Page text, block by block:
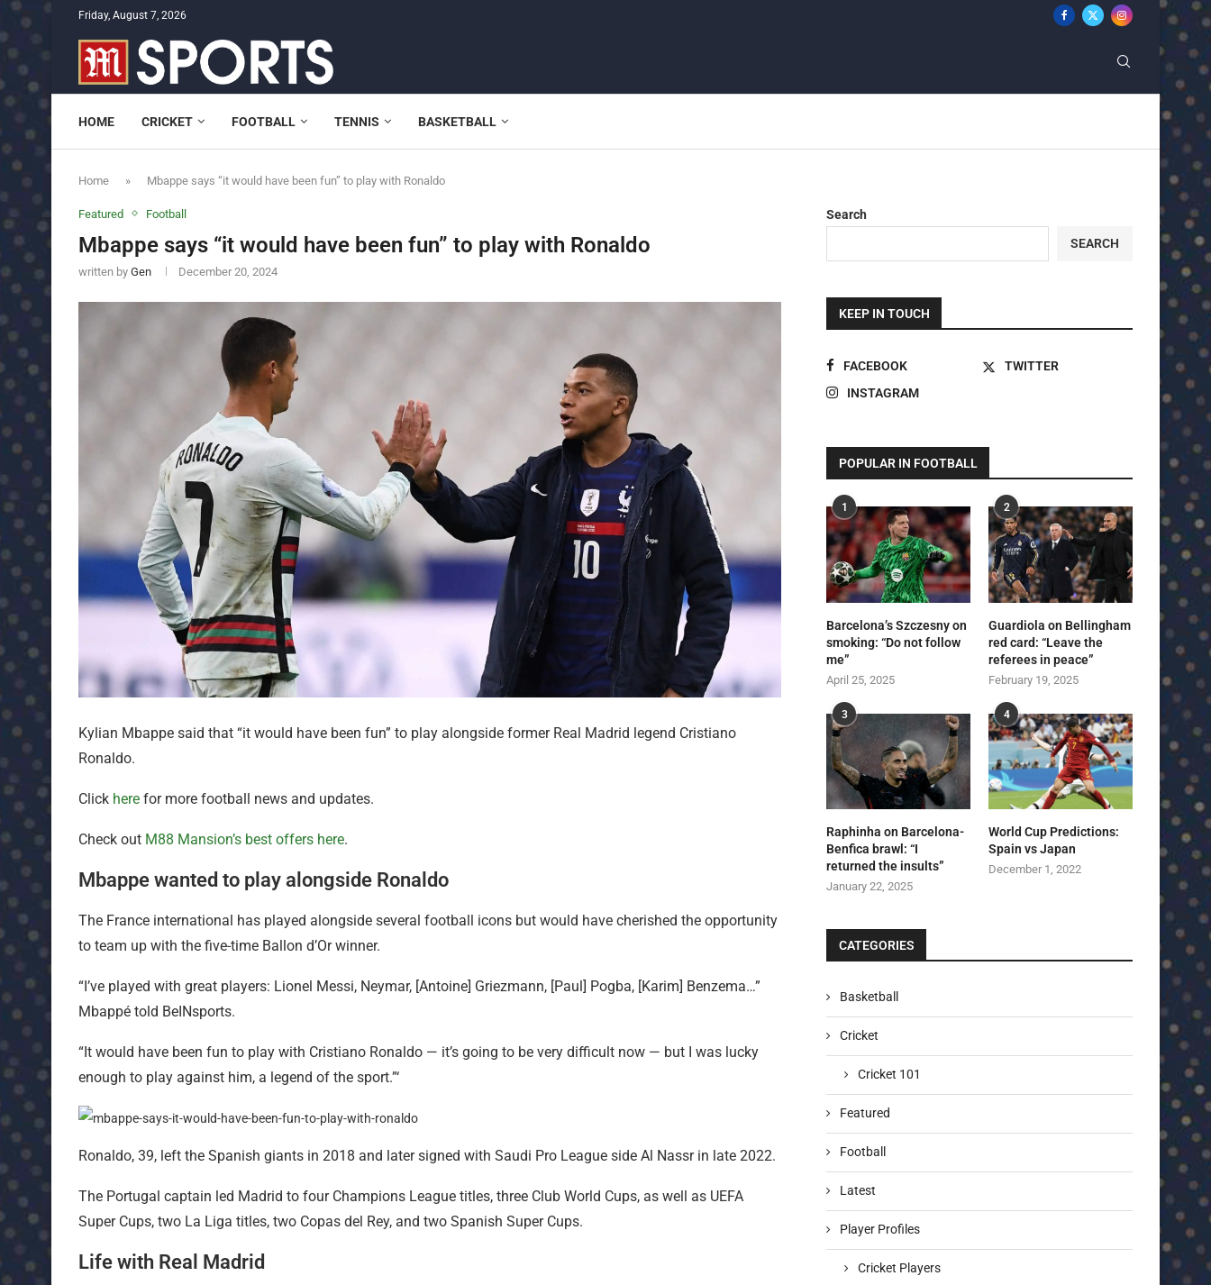
Friday, August 7, 2026
HOME CRICKET FOOTBALL TENNIS BASKETBALL
Home » Mbappe says “it would have been fun” to play with Ronaldo
Featured Football
Mbappe says “it would have been fun” to play with Ronaldo
written by Gen December 20, 2024
Kylian Mbappe said that “it would have been fun” to play alongside former Real Madrid legend Cristiano
Ronaldo.
Click here for more football news and updates.
Check out M88 Mansion’s best offers here.
Mbappe wanted to play alongside Ronaldo
The France international has played alongside several football icons but would have cherished the opportunity
to team up with the five-time Ballon d’Or winner.
“I’ve played with great players: Lionel Messi, Neymar, [Antoine] Griezmann, [Paul] Pogba, [Karim] Benzema…”
Mbappé told BeINsports.
“It would have been fun to play with Cristiano Ronaldo — it’s going to be very difficult now — but I was lucky
enough to play against him, a legend of the sport.”‘
Ronaldo, 39, left the Spanish giants in 2018 and later signed with Saudi Pro League side Al Nassr in late 2022.
The Portugal captain led Madrid to four Champions League titles, three Club World Cups, as well as UEFA
Super Cups, two La Liga titles, two Copas del Rey, and two Spanish Super Cups.
Life with Real Madrid
Search
SEARCH
KEEP IN TOUCH
FACEBOOK
TWITTER
INSTAGRAM
POPULAR IN FOOTBALL
1
Barcelona’s Szczesny on
smoking: “Do not follow
me”
April 25, 2025
2
Guardiola on Bellingham
red card: “Leave the
referees in peace”
February 19, 2025
3
Raphinha on Barcelona-
Benfica brawl: “I
returned the insults”
January 22, 2025
4
World Cup Predictions:
Spain vs Japan
December 1, 2022
CATEGORIES
Basketball
Cricket
Cricket 101
Featured
Football
Latest
Player Profiles
Cricket Players